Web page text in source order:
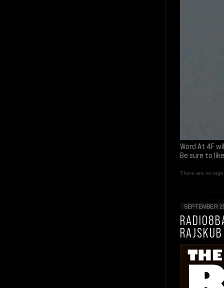
Word At 4F
Be sure to
There are no
SEPTEMBER
RAJSKUB